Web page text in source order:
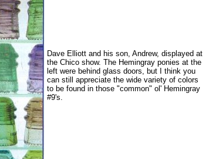
Dave Elliott and his son, Andrew, displayed at
the Chico show. The Hemingray ponies at the
left were behind glass doors, but I think you
can still appreciate the wide variety of colors
to be found in those "common" ol' Hemingray
#9's.